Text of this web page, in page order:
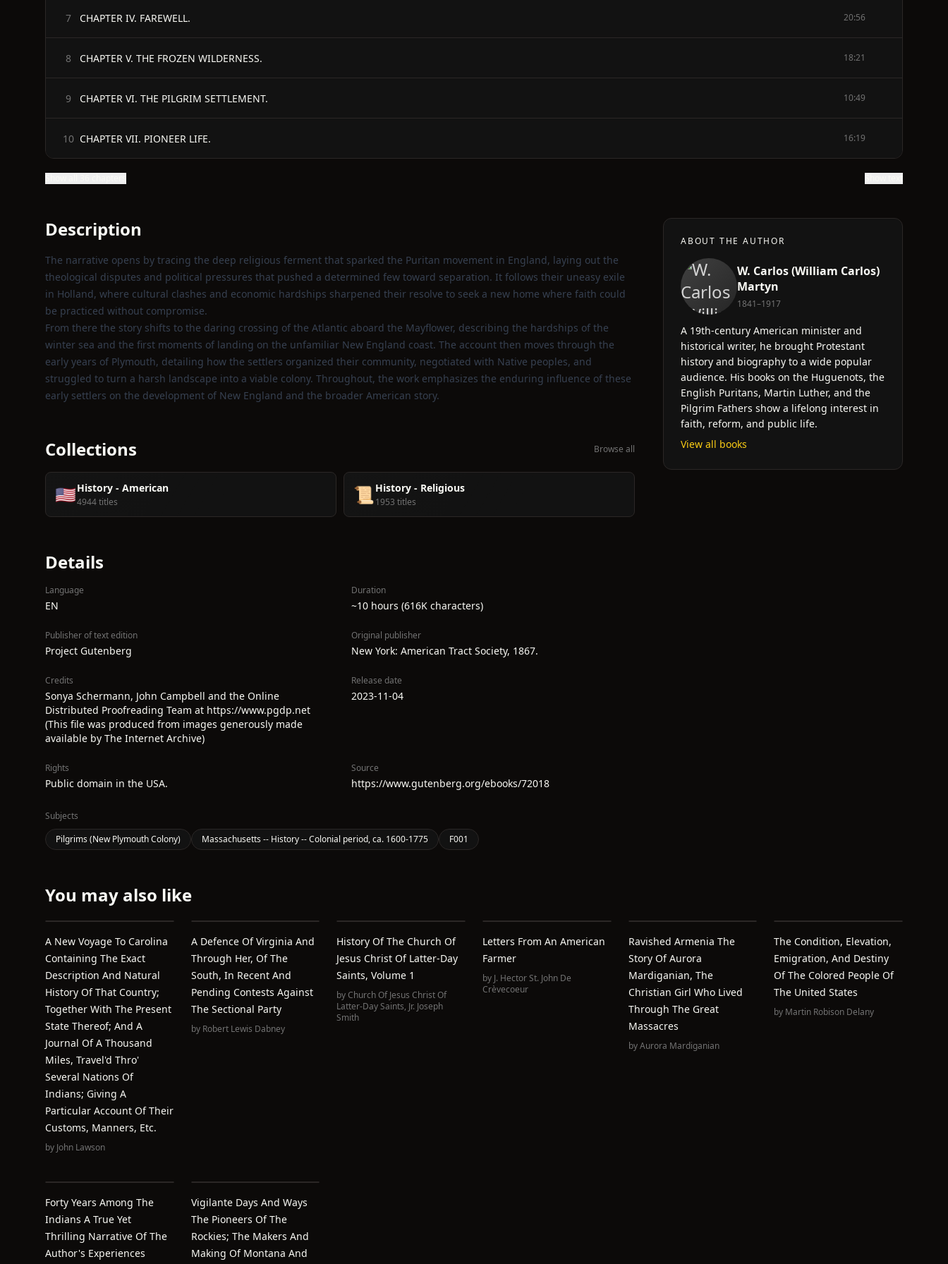
7 CHAPTER IV. FAREWELL. 20:56
8 CHAPTER V. THE FROZEN WILDERNESS. 18:21
9 CHAPTER VI. THE PILGRIM SETTLEMENT. 10:49
10 CHAPTER VII. PIONEER LIFE. 16:19
Description
The narrative opens by tracing the deep religious ferment that sparked the Puritan movement in England, laying out the
theological disputes and political pressures that pushed a determined few toward separation. It follows their uneasy exile
in Holland, where cultural clashes and economic hardships sharpened their resolve to seek a new home where faith could
be practiced without compromise.
From there the story shifts to the daring crossing of the Atlantic aboard the Mayflower, describing the hardships of the
winter sea and the first moments of landing on the unfamiliar New England coast. The account then moves through the
early years of Plymouth, detailing how the settlers organized their community, negotiated with Native peoples, and
struggled to turn a harsh landscape into a viable colony. Throughout, the work emphasizes the enduring influence of these
early settlers on the development of New England and the broader American story.
Collections Browse all
🇺🇸History - American
4944 titles 📜 History - Religious
1953 titles
Details
Language
EN
Duration
~10 hours (616K characters)
Publisher of text edition
Project Gutenberg
Original publisher
New York: American Tract Society, 1867.
Credits
Sonya Schermann, John Campbell and the Online
Distributed Proofreading Team at https://www.pgdp.net
(This file was produced from images generously made
available by The Internet Archive)
Release date
2023-11-04
Rights
Public domain in the USA.
Source
https://www.gutenberg.org/ebooks/72018
Subjects
Pilgrims (New Plymouth Colony)
Massachusetts -- History -- Colonial period, ca. 1600-1775 F001
ABOUT THE AUTHOR
W. Carlos (William Carlos)
Martyn
1841–1917
A 19th-century American minister and
historical writer, he brought Protestant
history and biography to a wide popular
audience. His books on the Huguenots, the
English Puritans, Martin Luther, and the
Pilgrim Fathers show a lifelong interest in
faith, reform, and public life.
View all books
You may also like
A New Voyage To Carolina
Containing The Exact
Description And Natural
History Of That Country;
Together With The Present
State Thereof; And A
Journal Of A Thousand
Miles, Travel'd Thro'
Several Nations Of
Indians; Giving A
Particular Account Of Their
Customs, Manners, Etc.
by John Lawson
A Defence Of Virginia And
Through Her, Of The
South, In Recent And
Pending Contests Against
The Sectional Party
by Robert Lewis Dabney
History Of The Church Of
Jesus Christ Of Latter-Day
Saints, Volume 1
byChurch Of Jesus Christ Of
Latter-Day Saints, Jr. Joseph
Smith
Letters From An American
Farmer
by J. Hector St. John De
Crèvecoeur
Ravished Armenia The
Story Of Aurora
Mardiganian, The
Christian Girl Who Lived
Through The Great
Massacres
byAurora Mardiganian
The Condition, Elevation,
Emigration, And Destiny
Of The Colored People Of
The United States
by Martin Robison Delany
Forty Years Among The
Indians A True Yet
Thrilling Narrative Of The
Author's Experiences
Vigilante Days And Ways
The Pioneers Of The
Rockies; The Makers And
Making Of Montana And